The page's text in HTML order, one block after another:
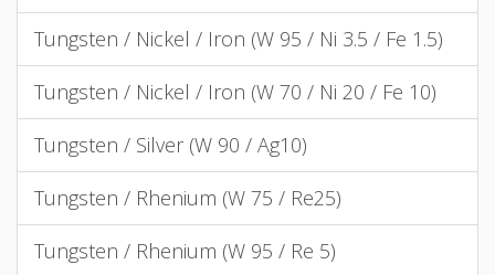
Tungsten / Nickel / Iron (W 95 / Ni 3.5 / Fe 1.5)
Tungsten / Nickel / Iron (W 70 / Ni 20 / Fe 10)
Tungsten / Silver (W 90 / Ag10)
Tungsten / Rhenium (W 75 / Re25)
Tungsten / Rhenium (W 95 / Re 5)